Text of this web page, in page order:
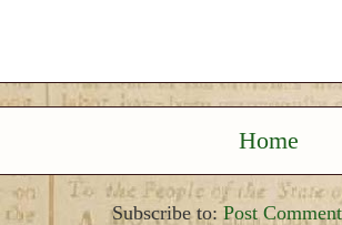
Home
Subscribe to: Post